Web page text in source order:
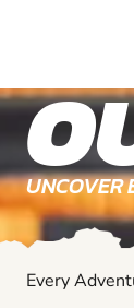
UNCOVER
Every